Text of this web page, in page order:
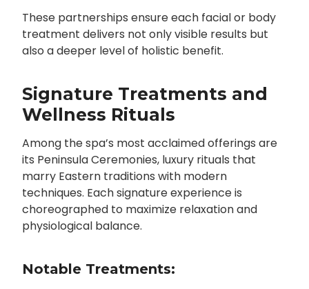
These partnerships ensure each facial or body
treatment delivers not only visible results but
also a deeper level of holistic benefit.
Signature Treatments and
Wellness Rituals
Among the spa’s most acclaimed offerings are
its Peninsula Ceremonies, luxury rituals that
marry Eastern traditions with modern
techniques. Each signature experience is
choreographed to maximize relaxation and
physiological balance.
Notable Treatments: